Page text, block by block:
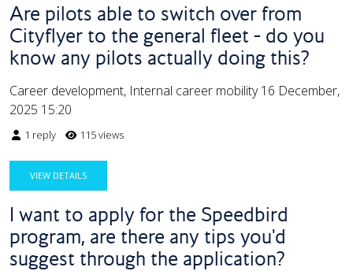
Are pilots able to switch over from
Cityflyer to the general fleet - do you
know any pilots actually doing this?
Career development, Internal career mobility 16 December,
2025 15:20
1 reply 115 views
VIEW DETAILS
I want to apply for the Speedbird
program, are there any tips you'd
suggest through the application?